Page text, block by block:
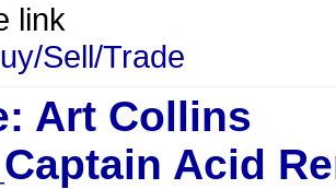
link
Sell/Trade
Art Collins
Acid